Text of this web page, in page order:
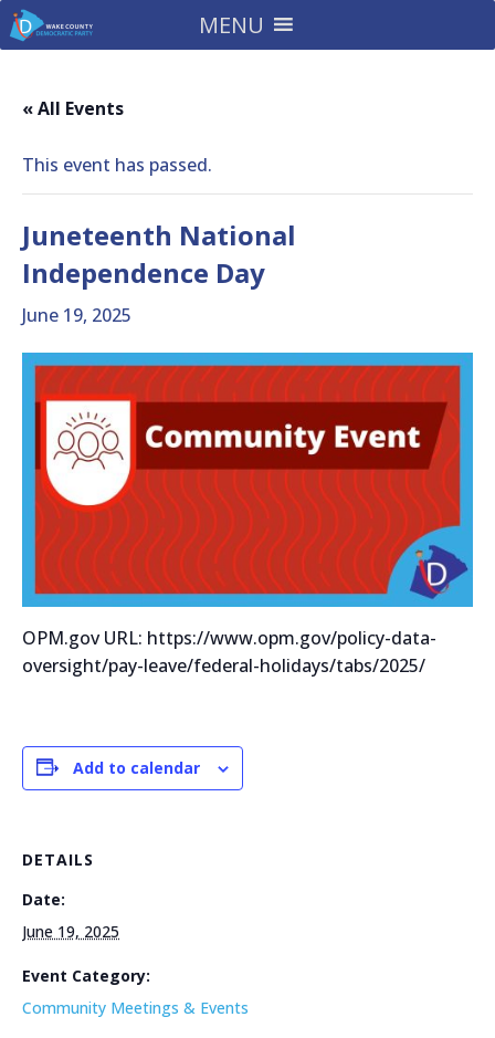
MENU
« All Events
This event has passed.
Juneteenth National
Independence Day
June 19, 2025
OPM.gov URL: https://www.opm.gov/policy-data-
oversight/pay-leave/federal-holidays/tabs/2025/
Add to calendar
DETAILS
Date:
June 19, 2025
Event Category:
Community Meetings & Events